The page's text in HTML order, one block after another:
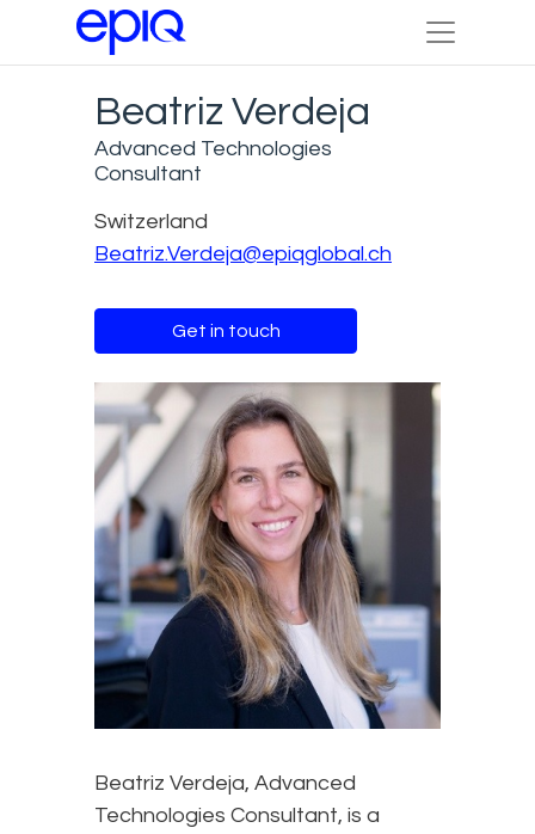
Beatriz Verdeja
Advanced Technologies
Consultant
Switzerland
Beatriz.Verdeja@epiqglobal.ch
Get in touch
Beatriz Verdeja, Advanced
Technologies Consultant, is a